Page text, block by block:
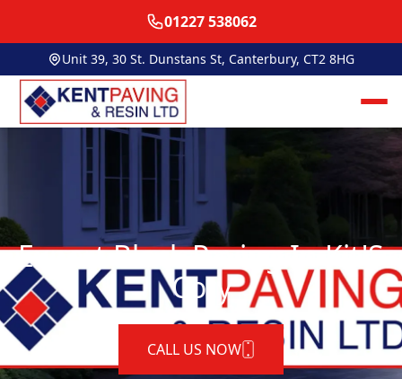
01227 538062
Unit 39, 30 St. Dunstans St, Canterbury, CT2 8HG
Expert Block Paving In Kit'S
Coty
CALL US NOW